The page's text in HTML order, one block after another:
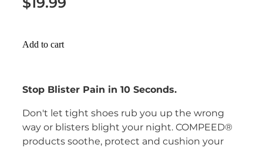
Immunity
Joints & Muscles
Pain Relief
Skin Care
Add to cart
Stop Blister Pain in 10 Seconds.
Don't let tight shoes rub you up the wrong
way or blisters blight your night. COMPEED®
products soothe, protect and cushion your